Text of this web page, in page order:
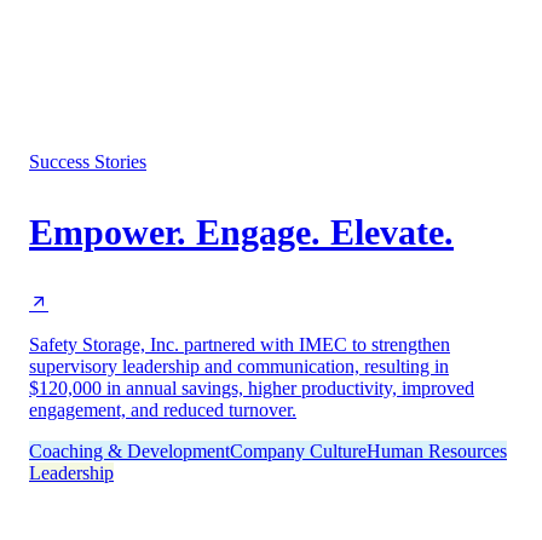
Success Stories
Empower. Engage. Elevate.
Safety Storage, Inc. partnered with IMEC to strengthen
supervisory leadership and communication, resulting in
$120,000 in annual savings, higher productivity, improved
engagement, and reduced turnover.
Coaching & DevelopmentCompany CultureHuman Resources
Leadership